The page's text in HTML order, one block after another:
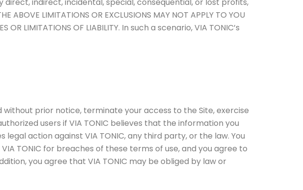
LIMITATIONS OR EXCLUSIONS MAY NOT APPLY TO YOU
OR LIMITATIONS OF LIABILITY. In such a scenario, VIA TONIC’s
without prior notice, terminate your access to the Site, exercise
users if VIA TONIC believes that the information you
action against VIA TONIC, any third party, or the law. You
TONIC for breaches of these terms of use, and you agree to
you agree that VIA TONIC may be obliged by law or